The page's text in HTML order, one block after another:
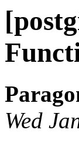
Wed